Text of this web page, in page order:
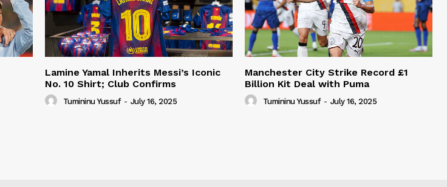
Lamine Yamal Inherits Messi’s Iconic
No. 10 Shirt; Club Confirms
Tumininu Yussuf - July 16, 2025
Manchester City Strike Record £1
Billion Kit Deal with Puma
Tumininu Yussuf - July 16, 2025